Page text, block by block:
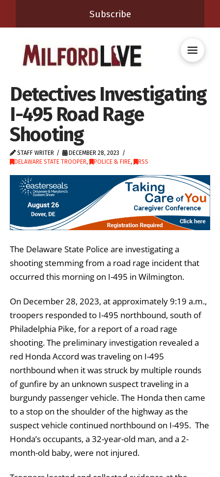
Subscribe
Detectives Investigating
I-495 Road Rage
Shooting
STAFF WRITER
DECEMBER 28, 2023
DELAWARE STATE TROOPER, POLICE & FIRE, RSS
The Delaware State Police are investigating a
shooting stemming from a road rage incident that
occurred this morning on I-495 in Wilmington.
On December 28, 2023, at approximately 9:19 a.m.,
troopers responded to I-495 northbound, south of
Philadelphia Pike, for a report of a road rage
shooting. The preliminary investigation revealed a
red Honda Accord was traveling on I-495
northbound when it was struck by multiple rounds
of gunfire by an unknown suspect traveling in a
burgundy passenger vehicle. The Honda then came
to a stop on the shoulder of the highway as the
suspect vehicle continued northbound on I-495. The
Honda’s occupants, a 32-year-old man, and a 2-
month-old baby, were not injured.